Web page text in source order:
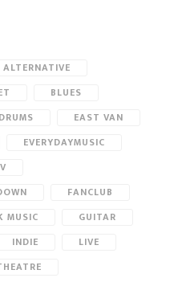
ALTERNATIVE
BLUES
DRUMS
EAST VAN
EVERYDAYMUSIC
FANCLUB
MUSIC
GUITAR
INDIE
LIVE